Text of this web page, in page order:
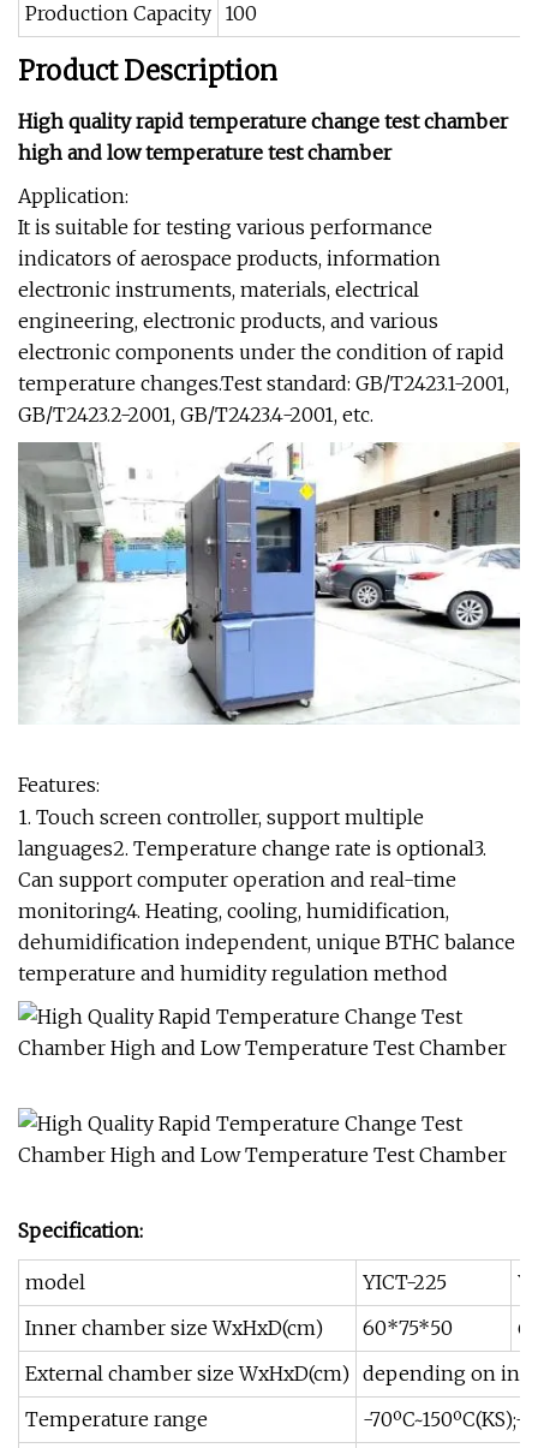
Production Capacity 100
Product Description
High quality rapid temperature change test chamber
high and low temperature test chamber
Application:
It is suitable for testing various performance
indicators of aerospace products, information
electronic instruments, materials, electrical
engineering, electronic products, and various
electronic components under the condition of rapid
temperature changes.Test standard: GB/T2423.1-2001,
GB/T2423.2-2001, GB/T2423.4-2001, etc.
Features:
1. Touch screen controller, support multiple
languages2. Temperature change rate is optional3.
Can support computer operation and real-time
monitoring4. Heating, cooling, humidification,
dehumidification independent, unique BTHC balance
temperature and humidity regulation method
Specification:
model YICT-225
Inner chamber size WxHxD(cm)
60*75*50
External chamber size WxHxD(cm) depending on
Temperature range
-70ºC~150ºC(KS);-